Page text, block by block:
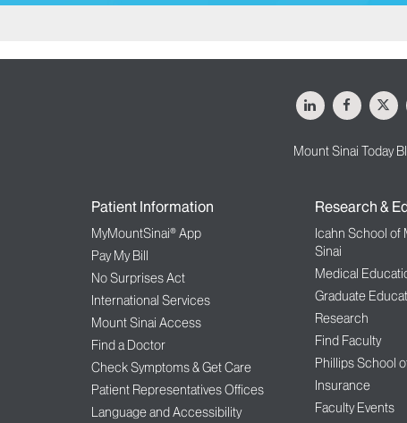
LinkedIn X
Mount Sinai Today
Patient Information
MyMountSinai® App
Pay My Bill
No Surprises Act
International Services
Mount Sinai Access
Find a Doctor
Check Symptoms & Get Care
Patient Representatives Offices
Language and Accessibility
Research &
Icahn School of
Sinai
Medical
Graduate
Research
Find Faculty
Phillips School
Insurance
Faculty Events